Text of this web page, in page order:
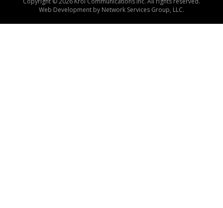
Web Development by Network Services Group, LLC.